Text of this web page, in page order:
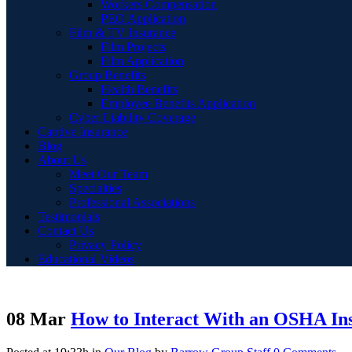
Workers Compensation
PEO Application
Film & TV Insurance
Film Projects
Film Application
Group Benefits
Health Benefits
Employee Benefits Application
Cyber Liability Coverage
Captive Insurance
Blog
About Us
Meet Our Team
Specialties
Professional Associations
Testimonials
Contact Us
Privacy Policy
Educational Videos
08 Mar How to Interact With an OSHA